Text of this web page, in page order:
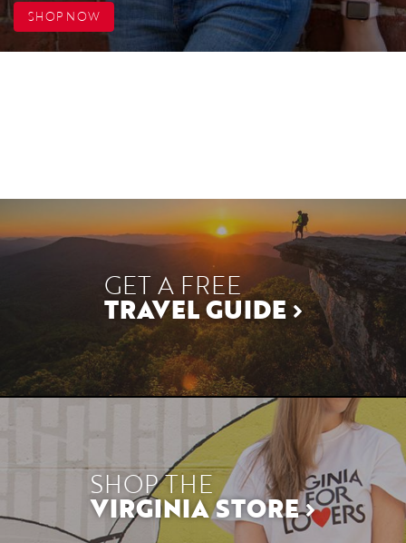
SHOP NOW
GET A FREE
TRAVEL GUIDE
SHOP THE
VIRGINIA STORE